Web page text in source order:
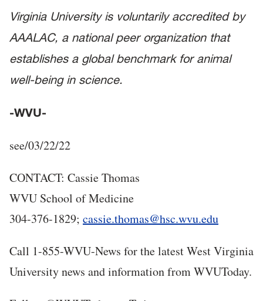
Virginia University is voluntarily accredited by
AAALAC, a national peer organization that
establishes a global benchmark for animal
well-being in science.
-WVU-
see/03/22/22
CONTACT: Cassie Thomas
WVU School of Medicine
304-376-1829; cassie.thomas@hsc.wvu.edu
Call 1-855-WVU-News for the latest West Virginia
University news and information from WVUToday.